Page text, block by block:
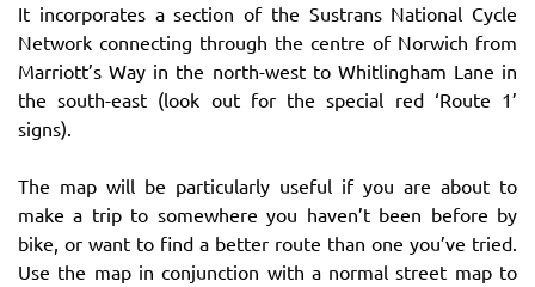
It incorporates a section of the Sustrans National Cycle
Network connecting through the centre of Norwich from
Marriott’s Way in the north-west to Whitlingham Lane in
the south-east (look out for the special red ‘Route 1’
signs).
The map will be particularly useful if you are about to
make a trip to somewhere you haven’t been before by
bike, or want to find a better route than one you’ve tried.
Use the map in conjunction with a normal street map to